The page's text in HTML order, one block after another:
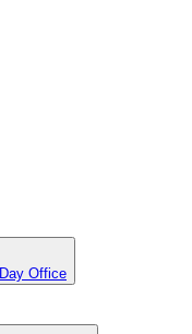
Day Office